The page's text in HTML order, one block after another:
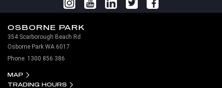
OSBORNE PARK
354 Scarborough Beach Rd
Osborne Park WA 6017
Phone: 1300 856 386
MAP
TRADING HOURS